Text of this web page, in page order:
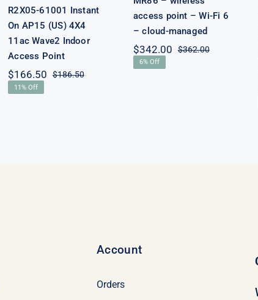
R2X05-61001 Instant
On AP15 (US) 4X4
11ac Wave2 Indoor
Access Point
$186.50Original
$166.50
Current
11% Off
access point – Wi-Fi 6
– cloud-managed
$362.00Original
$342.00
Current
6% Off
Account
Orders